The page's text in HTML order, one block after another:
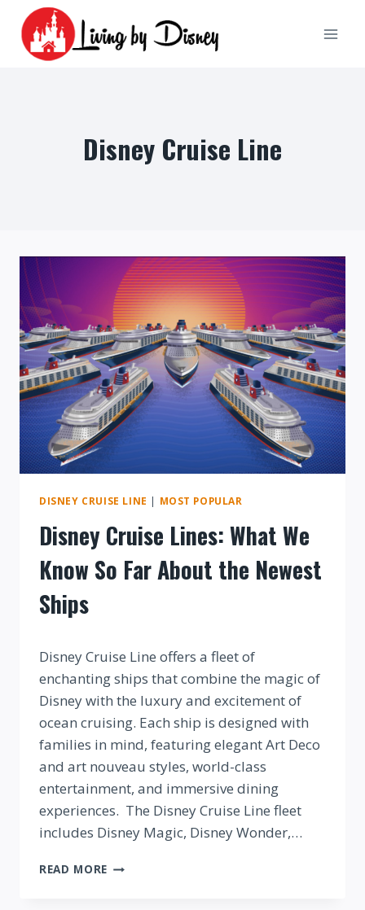
content
Disney Cruise Line
DISNEY CRUISE LINE | MOST POPULAR
Disney Cruise Lines: What We
Know So Far About the Newest
Ships
Disney Cruise Line offers a fleet of
enchanting ships that combine the magic of
Disney with the luxury and excitement of
ocean cruising. Each ship is designed with
families in mind, featuring elegant Art Deco
and art nouveau styles, world-class
entertainment, and immersive dining
experiences. The Disney Cruise Line fleet
includes Disney Magic, Disney Wonder,…
READ MORE DISNEY